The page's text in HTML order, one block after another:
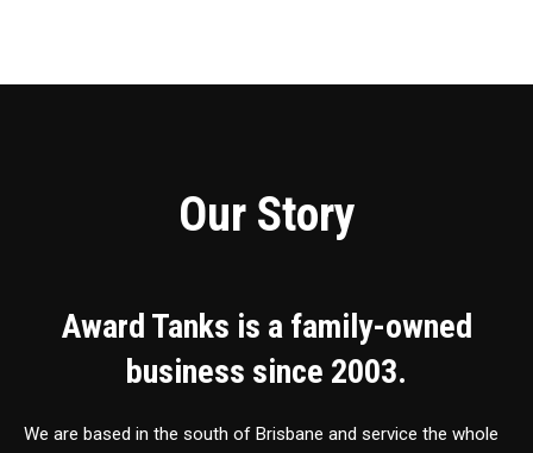
Our Story
Award Tanks is a family-owned
business since 2003.
We are based in the south of Brisbane and service the whole